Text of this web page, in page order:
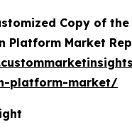
Copy of
Platform Market
platform-market/